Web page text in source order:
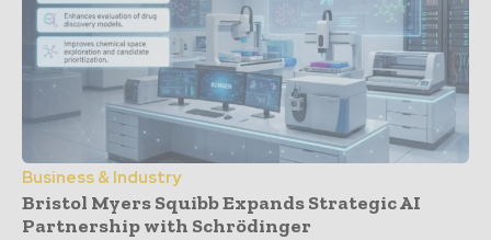
Business & Industry
Bristol Myers Squibb Expands Strategic AI
Partnership with Schrödinger